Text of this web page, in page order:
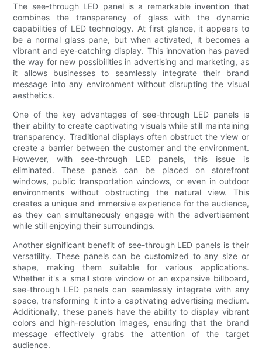
The see-through LED panel is a remarkable invention that
combines the transparency of glass with the dynamic
capabilities of LED technology. At first glance, it appears to
be a normal glass pane, but when activated, it becomes a
vibrant and eye-catching display. This innovation has paved
the way for new possibilities in advertising and marketing, as
it allows businesses to seamlessly integrate their brand
message into any environment without disrupting the visual
aesthetics.
One of the key advantages of see-through LED panels is
their ability to create captivating visuals while still maintaining
transparency. Traditional displays often obstruct the view or
create a barrier between the customer and the environment.
However, with see-through LED panels, this issue is
eliminated. These panels can be placed on storefront
windows, public transportation windows, or even in outdoor
environments without obstructing the natural view. This
creates a unique and immersive experience for the audience,
as they can simultaneously engage with the advertisement
while still enjoying their surroundings.
Another significant benefit of see-through LED panels is their
versatility. These panels can be customized to any size or
shape, making them suitable for various applications.
Whether it's a small store window or an expansive billboard,
see-through LED panels can seamlessly integrate with any
space, transforming it into a captivating advertising medium.
Additionally, these panels have the ability to display vibrant
colors and high-resolution images, ensuring that the brand
message effectively grabs the attention of the target
audience.